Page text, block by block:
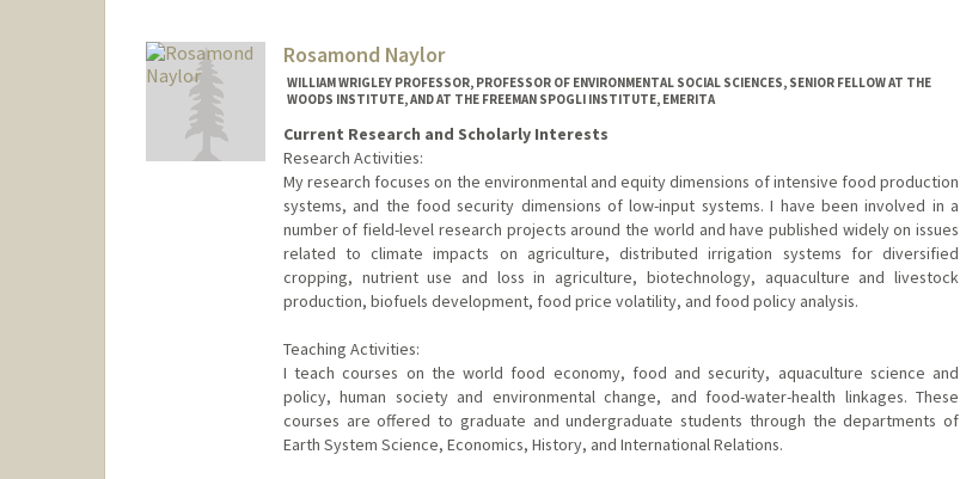
Rosamond Naylor
WILLIAM WRIGLEY PROFESSOR, PROFESSOR OF ENVIRONMENTAL SOCIAL SCIENCES, SENIOR FELLOW AT THE
WOODS INSTITUTE, AND AT THE FREEMAN SPOGLI INSTITUTE, EMERITA
Current Research and Scholarly Interests
Research Activities:
My research focuses on the environmental and equity dimensions of intensive food production
systems, and the food security dimensions of low-input systems. I have been involved in a
number of field-level research projects around the world and have published widely on issues
related to climate impacts on agriculture, distributed irrigation systems for diversified
cropping, nutrient use and loss in agriculture, biotechnology, aquaculture and livestock
production, biofuels development, food price volatility, and food policy analysis.
Teaching Activities:
I teach courses on the world food economy, food and security, aquaculture science and
policy, human society and environmental change, and food-water-health linkages. These
courses are offered to graduate and undergraduate students through the departments of
Earth System Science, Economics, History, and International Relations.